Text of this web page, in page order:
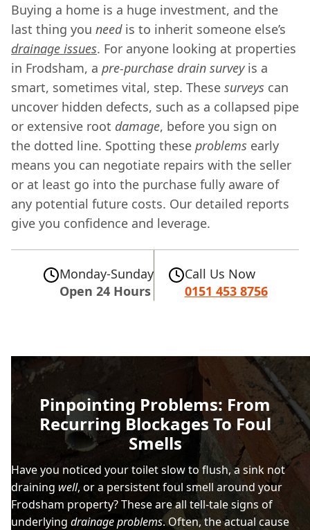
Buying a home is a huge investment, and the
last thing you needis to inherit someone else’s
drainage issues. For anyone looking at properties
in Frodsham, a pre-purchase drain surveyis a
smart, sometimes vital, step. These surveys can
uncover hidden defects, such as a collapsed pipe
or extensive root damage, before you sign on
the dotted line. Spotting these problems early
means you can negotiate repairs with the seller
or at least go into the purchase fully aware of
any potential future costs. Our detailed reports
give you confidence and leverage.
Monday-Sunday
Open 24 Hours
Call Us Now
0151 453 8756
Pinpointing Problems: From
Recurring Blockages To Foul
Smells
Have you noticed your toilet slow to flush, a sink not
draining well, or a persistent foul smell around your
Frodsham property? These are all tell-tale signs of
underlying drainage problems. Often, the actual cause